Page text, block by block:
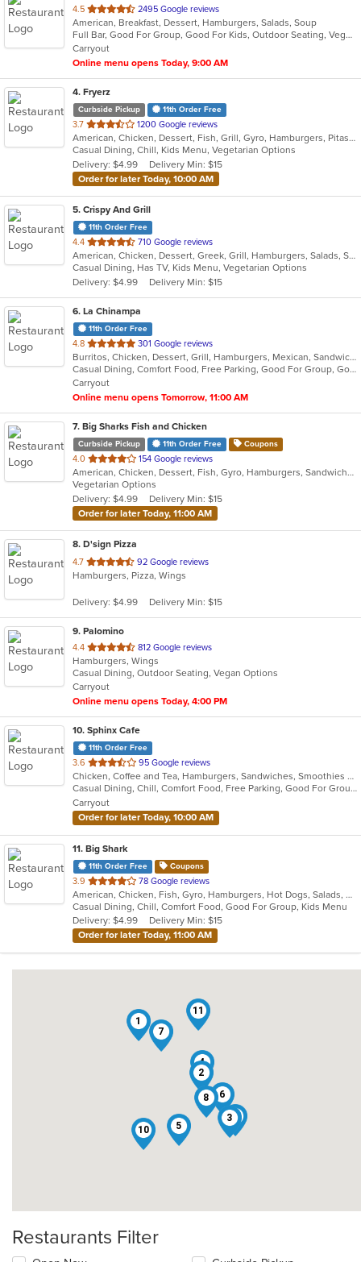
4.5 out
of
5
stars.
2495 Google reviews
American, Breakfast, Dessert, Hamburgers, Salads, Soup
Full Bar, Good For Group, Good For Kids, Outdoor Seating, Vegetarian Options
Carryout
Online menu opens Today, 9:00 AM
4. Fryerz
Curbside Pickup 11th Order Free
3.7 out
of
5
stars.
1200 Google reviews
American, Chicken, Dessert, Fish, Grill, Gyro, Hamburgers, Pitas, Salads, Sandwiches, Seafood, Wings, Wraps
Casual Dining, Chill, Kids Menu, Vegetarian Options
Delivery: $4.99
Delivery Min: $15
Order for later Today, 10:00 AM
5. Crispy And Grill
11th Order Free
4.4 out
of
5
stars.
710 Google reviews
American, Chicken, Dessert, Greek, Grill, Hamburgers, Salads, Sandwiches, Seafood, Wings
Casual Dining, Has TV, Kids Menu, Vegetarian Options
Delivery: $4.99
Delivery Min: $15
6. La Chinampa
11th Order Free
4.8 out
of
5
stars.
301 Google reviews
Burritos, Chicken, Dessert, Grill, Hamburgers, Mexican, Sandwiches, Steak, Taco
Casual Dining, Comfort Food, Free Parking, Good For Group, Good For Kids, Vegetarian Options
Carryout
Online menu opens Tomorrow, 11:00 AM
7. Big Sharks Fish and Chicken
Curbside Pickup 11th Order Free Coupons
4.0 out
of
5
stars.
154 Google reviews
American, Chicken, Dessert, Fish, Gyro, Hamburgers, Sandwiches, Seafood, Wings
Vegetarian Options
Delivery: $4.99
Delivery Min: $15
Order for later Today, 11:00 AM
8. D'sign Pizza
4.7 out
of
stars.
92 Google reviews
Hamburgers, Pizza, Wings
Delivery: $4.99 Delivery Min: $15
9. Palomino
4.4 out
of
5
stars.
812 Google reviews
Hamburgers, Wings
Casual Dining, Outdoor Seating, Vegan Options
Carryout
Online menu opens Today, 4:00 PM
10. Sphinx Cafe
11th Order Free
3.6 out
of
5
stars.
95 Google reviews
Chicken, Coffee and Tea, Hamburgers, Sandwiches, Smoothies and Juices, Wings, Wraps
Casual Dining, Chill, Comfort Food, Free Parking, Good For Group, Good For Kids, Has TV, Nice View, Offers Military Discount, Offers Senior Discount, Quick Bite, Vegan Options
Carryout
Order for later Today, 10:00 AM
11. Big Shark
11th Order Free Coupons
3.9 out
of
5
stars.
78 Google reviews
American, Chicken, Fish, Gyro, Hamburgers, Hot Dogs, Salads, Sandwiches, Seafood, Wings
Casual Dining, Chill, Comfort Food, Good For Group, Kids Menu
Delivery: $4.99
Delivery Min: $15
Order for later Today, 11:00 AM
1
2
3
4
5
6
7
8
9
10
11
Restaurants Filter